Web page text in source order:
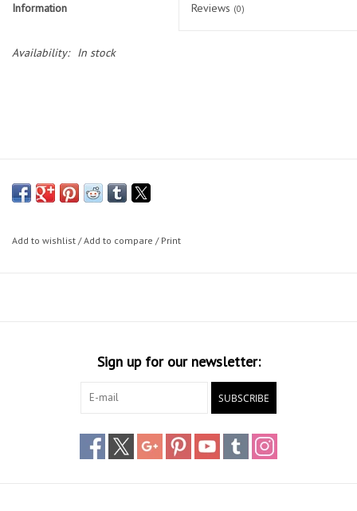
Information Reviews (0)
Availability: In stock
Add to wishlist /Add to compare / Print
Sign up for our newsletter:
SUBSCRIBE